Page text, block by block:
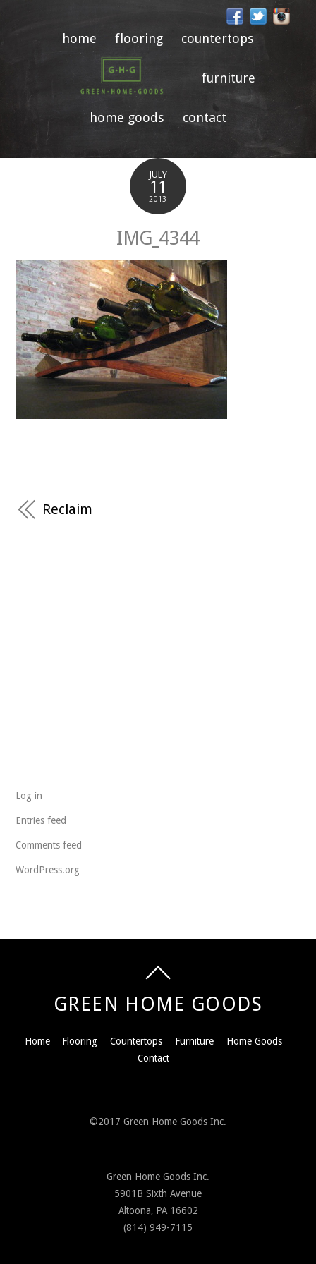
home flooring countertops
furniture
home goods contact
JULY
11
2013
IMG_4344
Reclaim
Log in
Entries feed
Comments feed
WordPress.org
GREEN HOME GOODS
Home Flooring Countertops Furniture
Home Goods
Contact
©2017 Green Home Goods Inc.
Green Home Goods Inc.
5901B Sixth Avenue
Altoona, PA 16602
(814) 949-7115